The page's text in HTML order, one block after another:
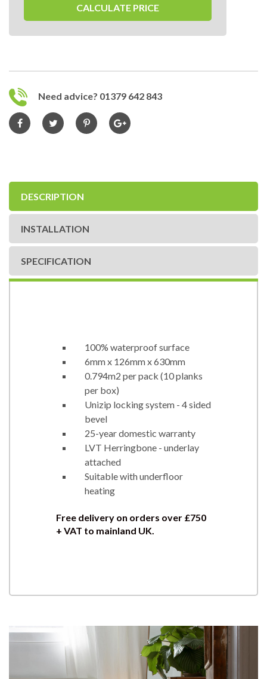
CALCULATE PRICE
Need advice? 01379 642 843
DESCRIPTION
INSTALLATION
SPECIFICATION
100% waterproof surface
6mm x 126mm x 630mm
0.794m2 per pack (10 planks
per box)
Unizip locking system - 4 sided
bevel
25-year domestic warranty
LVT Herringbone - underlay
attached
Suitable with underfloor
heating
Free delivery on orders over £750
+ VAT to mainland UK.